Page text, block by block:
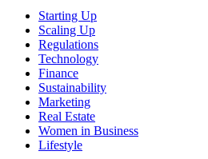
Starting Up
Scaling Up
Regulations
Technology
Finance
Sustainability
Marketing
Real Estate
Women in Business
Lifestyle